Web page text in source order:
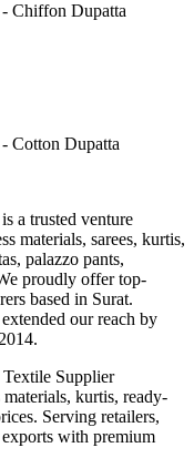
Chiffon Dupatta
Cotton Dupatta
a trusted venture
materials, sarees, kurtis,
palazzo pants,
proudly offer top-
based in Surat.
our reach by
Supplier
kurtis, ready-
Serving retailers,
with premium